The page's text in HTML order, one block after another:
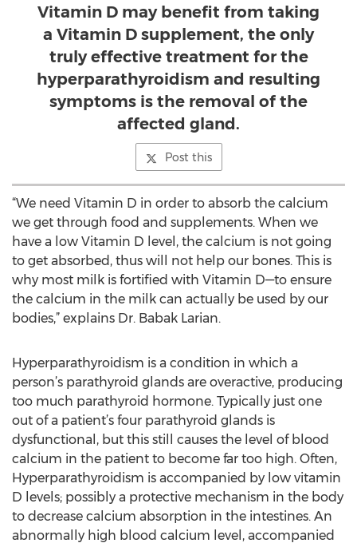
Vitamin D may benefit from taking
a Vitamin D supplement, the only
truly effective treatment for the
hyperparathyroidism and resulting
symptoms is the removal of the
affected gland.
Post this
“We need Vitamin D in order to absorb the calcium
we get through food and supplements. When we
have a low Vitamin D level, the calcium is not going
to get absorbed, thus will not help our bones. This is
why most milk is fortified with Vitamin D—to ensure
the calcium in the milk can actually be used by our
bodies,” explains Dr. Babak Larian.
Hyperparathyroidism is a condition in which a
person’s parathyroid glands are overactive, producing
too much parathyroid hormone. Typically just one
out of a patient’s four parathyroid glands is
dysfunctional, but this still causes the level of blood
calcium in the patient to become far too high. Often,
Hyperparathyroidism is accompanied by low vitamin
D levels; possibly a protective mechanism in the body
to decrease calcium absorption in the intestines. An
abnormally high blood calcium level, accompanied